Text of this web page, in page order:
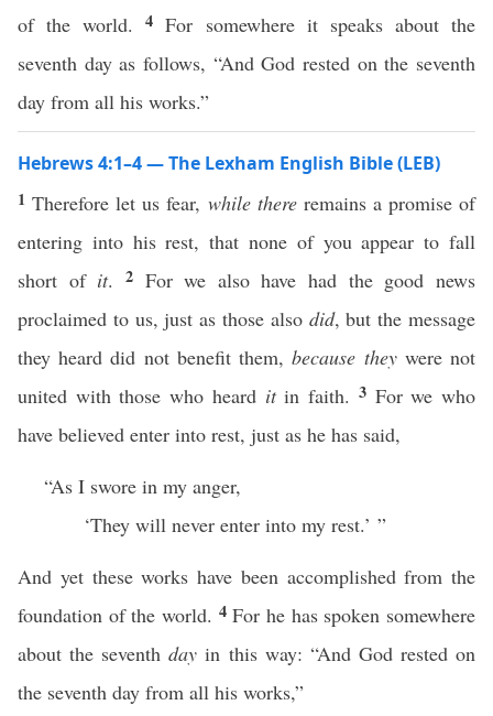
of the world.4For somewhere it speaks about the
seventh day as follows, “And God rested on the seventh
day from all his works.”
Hebrews 4:1–4 — The Lexham English Bible (LEB)
1Therefore let us fear, while thereremains a promise of
entering into his rest, that none of you appear to fall
short of it. 2 For we also have had the good news
proclaimed to us, just as those also did, but the message
they heard did not benefit them,because theywere not
united with those who heard itin faith. 3 For we who
have believed enter into rest, just as he has said,
“As I swore in my anger,
‘They will never enter into my rest.’ ”
And yet these works have been accomplished from the
foundation of the world. 4For he has spoken somewhere
about the seventhday in this way: “And God rested on
the seventh day from all his works,”